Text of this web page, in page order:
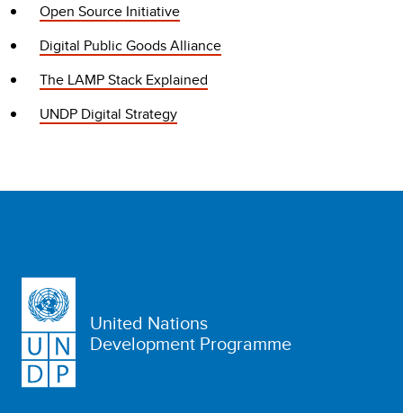
Open Source Initiative
Digital Public Goods Alliance
The LAMP Stack Explained
UNDP Digital Strategy
United Nations
Development Programme